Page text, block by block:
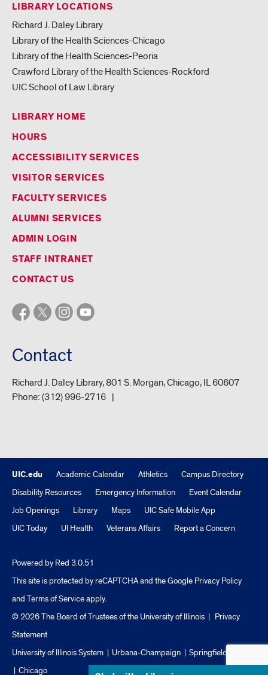
LIBRARY LOCATIONS
Richard J. Daley Library
Library of the Health Sciences-Chicago
Library of the Health Sciences-Peoria
Crawford Library of the Health Sciences-Rockford
UIC School of Law Library
LIBRARY HOME
HOURS
ACCESSIBILITY SERVICES
VISITOR SERVICES
FACULTY SERVICES
ALUMNI SERVICES
ADMIN LOGIN
STAFF INTRANET
CONTACT US
Contact
Richard J. Daley Library, 801 S. Morgan, Chicago, IL 60607
Phone: (312) 996-2716
UIC.edu Academic Calendar Athletics
Campus Directory
Disability Resources
Emergency Information
Event Calendar
Job Openings
Library Maps
UIC Safe Mobile App
UIC Today
UI Health Veterans Affairs Report a Concern
Powered by Red 3.0.51
This site is protected by reCAPTCHA and the Google Privacy Policy
and Terms of Serviceapply.
© 2026 The Board of Trustees of the University of Illinois | Privacy
Statement
University of Illinois System
Urbana-Champaign
Springfield
Chicago